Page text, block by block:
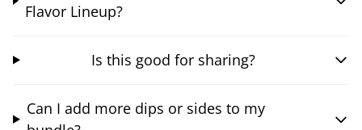
Flavor Lineup?
Is this good for sharing?
Can I add more dips or sides to my